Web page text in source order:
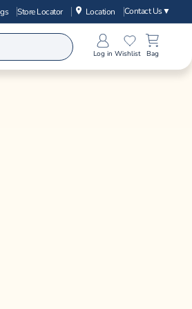
Store Locator Location Contact Us▼
Log in Wishlist Bag